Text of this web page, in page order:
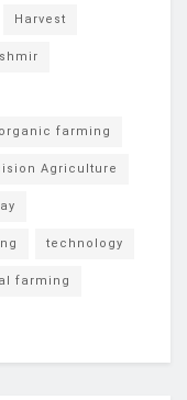
Harvest
organic farming
Agriculture
technology
farming